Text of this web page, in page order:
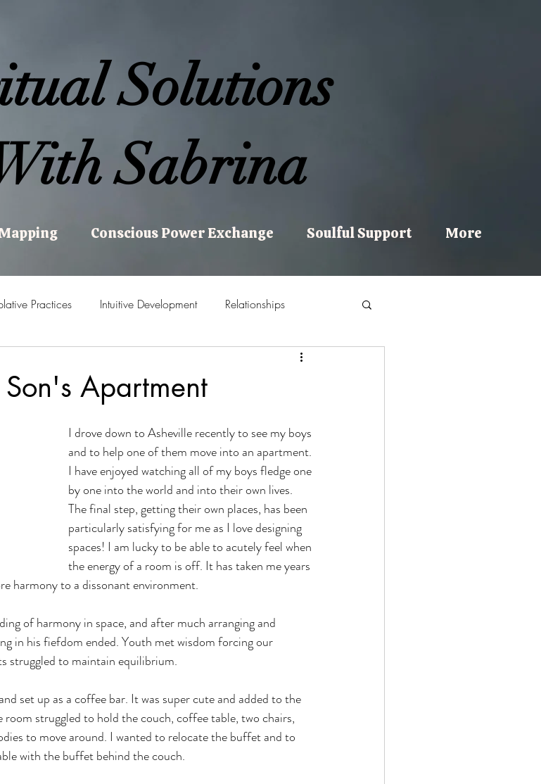
Solutions
Sabrina
Conscious Power Exchange Soulful Support More
Practices Intuitive Development Relationships
Apartment
I drove down to Asheville recently to see my boys
and to help one of them move into an apartment.
I have enjoyed watching all of my boys fledge one
by one into the world and into their own lives.
The final step, getting their own places, has been
particularly satisfying for me as I love designing
spaces! I am lucky to be able to acutely feel when
the energy of a room is off. It has taken me years
harmony to a dissonant environment.
of harmony in space, and after much arranging and
in his fiefdom ended. Youth met wisdom forcing our
struggled to maintain equilibrium.
set up as a coffee bar. It was super cute and added to the
struggled to hold the couch, coffee table, two chairs,
to move around. I wanted to relocate the buffet and to
with the buffet behind the couch.